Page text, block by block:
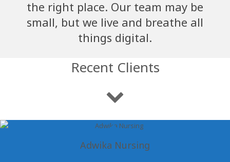
the right place. Our team may be
small, but we live and breathe all
things digital.
Recent Clients
Adwika Nursing